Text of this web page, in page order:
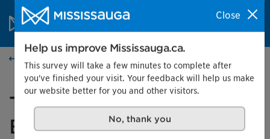
Skip to content
City of Mississauga Homepage
Search
Together for Tomorrow:
Earth Days in Action
Close
Help us improve Mississauga.ca.
This survey will take a few minutes to complete after
you've finished your visit. Your feedback will help us make
our website better for you and other visitors.
No, thank you